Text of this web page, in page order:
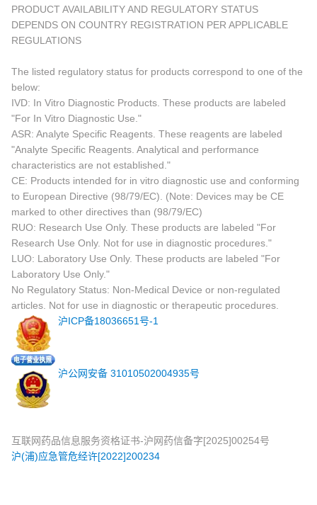
PRODUCT AVAILABILITY AND REGULATORY STATUS
DEPENDS ON COUNTRY REGISTRATION PER APPLICABLE
REGULATIONS
The listed regulatory status for products correspond to one of the
below:
IVD: In Vitro Diagnostic Products. These products are labeled
"For In Vitro Diagnostic Use."
ASR: Analyte Specific Reagents. These reagents are labeled
"Analyte Specific Reagents. Analytical and performance
characteristics are not established."
CE: Products intended for in vitro diagnostic use and conforming
to European Directive (98/79/EC). (Note: Devices may be CE
marked to other directives than (98/79/EC)
RUO: Research Use Only. These products are labeled "For
Research Use Only. Not for use in diagnostic procedures."
LUO: Laboratory Use Only. These products are labeled "For
Laboratory Use Only."
No Regulatory Status: Non-Medical Device or non-regulated
articles. Not for use in diagnostic or therapeutic procedures.
沪ICP备18036651号-1
沪公网安备 31010502004935号
互联网药品信息服务资格证书-沪网药信备字[2025]00254号
沪(浦)应急管危经许[2022]200234